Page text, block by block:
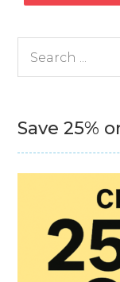
Save 25%